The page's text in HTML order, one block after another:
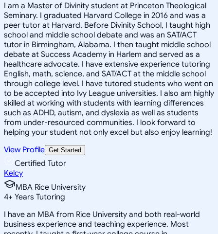
I am a Master of Divinity student at Princeton Theological
Seminary. I graduated Harvard College in 2016 and was a
peer tutor at Harvard. Before Divinity School, I taught high
school and middle school debate and was an SAT/ACT
tutor in Birmingham, Alabama. I then taught middle school
debate at Success Academy in Harlem and served as a
healthcare advocate. I have extensive experience tutoring
English, math, science, and SAT/ACT at the middle school
through college level. I have tutored students who went on
to be accepted into Ivy League universities. I also am highly
skilled at working with students with learning differences
such as ADHD, autism, and dyslexia as well as students
from under-resourced communities. I look forward to
helping your student not only excel but also enjoy learning!
View Profile Get Started
Certified Tutor
Kelcy
MBA Rice University
4+ Years Tutoring
I have an MBA from Rice University and both real-world
business experience and teaching experience. Most